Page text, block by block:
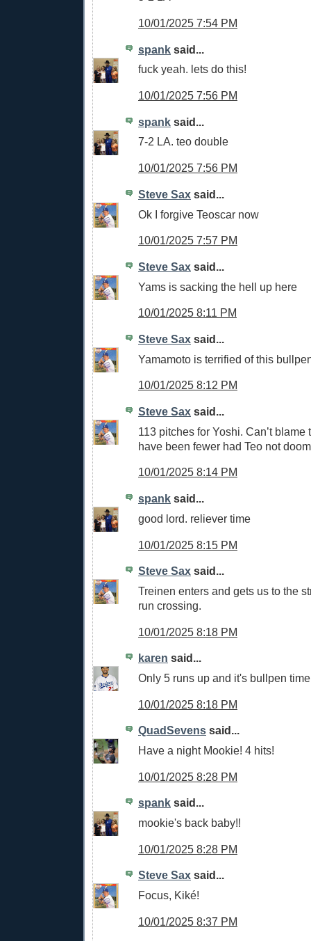
10/01/2025 7:54 PM
spank said...
fuck yeah. lets do this!
10/01/2025 7:56 PM
spank said...
7-2 LA. teo double
10/01/2025 7:56 PM
Steve Sax said...
Ok I forgive Teoscar now
10/01/2025 7:57 PM
Steve Sax said...
Yams is sacking the hell up here
10/01/2025 8:11 PM
Steve Sax said...
Yamamoto is terrified of this
10/01/2025 8:12 PM
Steve Sax said...
113 pitches for Yoshi. Can’t blame
have been fewer had Teo not
10/01/2025 8:14 PM
spank said...
good lord. reliever time
10/01/2025 8:15 PM
Steve Sax said...
Treinen enters and gets us to the
run crossing.
10/01/2025 8:18 PM
karen said...
Only 5 runs up and it's bullpen
10/01/2025 8:18 PM
QuadSevens said...
Have a night Mookie! 4 hits!
10/01/2025 8:28 PM
spank said...
mookie's back baby!!
10/01/2025 8:28 PM
Steve Sax said...
Focus, Kiké!
10/01/2025 8:37 PM